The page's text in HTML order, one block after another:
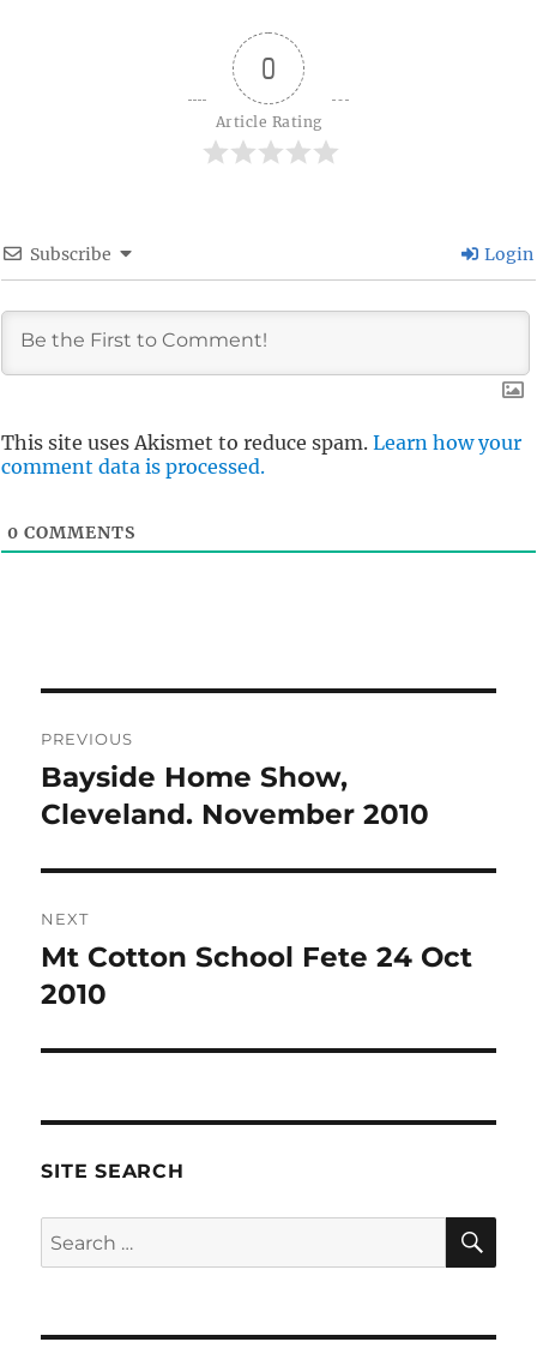
0
Article Rating
Subscribe Login
This site uses Akismet to reduce spam. Learn how your
comment data is processed.
0 COMMENTS
navigation
PREVIOUS
Previous
post:
Bayside Home Show,
Cleveland. November 2010
NEXT
Next
post:
Mt Cotton School Fete 24 Oct
2010
SITE SEARCH
Search
for: